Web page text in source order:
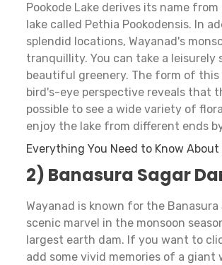
Pookode Lake derives its name
lake called Pethia Pookodensis. In
splendid locations, Wayanad's
tranquillity. You can take a
beautiful greenery. The form of
bird's-eye perspective reveals that
possible to see a wide variety of
enjoy the lake from different ends
Everything You Need to Know About
2) Banasura Sagar
Wayanad is known for the
scenic marvel in the monsoon
largest earth dam. If you want to
add some vivid memories of a